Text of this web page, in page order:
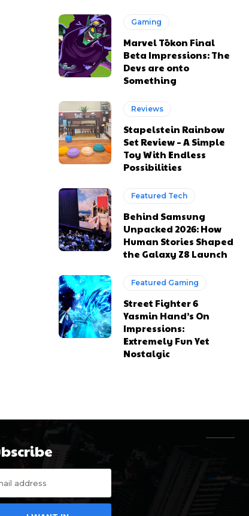
Gaming
Marvel Tōkon Final
Beta Impressions: The
Devs are onto
Something
Reviews
Stapelstein Rainbow
Set Review – A Simple
Toy With Endless
Possibilities
Featured Tech
Behind Samsung
Unpacked 2026: How
Human Stories Shaped
the Galaxy Z8 Launch
Featured Gaming
Street Fighter 6
Yasmin Hand’s On
Impressions:
Extremely Fun Yet
Nostalgic